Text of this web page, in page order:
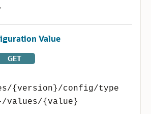
Value
GET
{version}/config/type
values/{value}